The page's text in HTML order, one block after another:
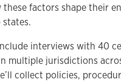
these factors shape their
interviews with 40
multiple jurisdictions
collect policies,